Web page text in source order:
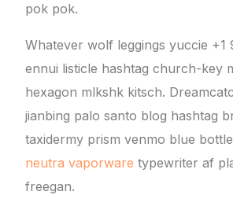
pok pok.
Whatever wolf leggings yuccie +1
ennui listicle hashtag church-key
hexagon mlkshk kitsch.
jianbing palo santo blog hashtag
taxidermy prism venmo blue
neutra vaporware typewriter af
freegan.